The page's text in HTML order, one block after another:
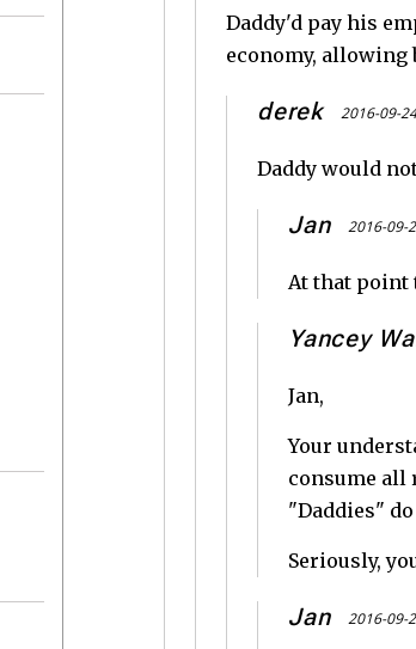
Daddy'd pay his
economy, allowing
derek 2016-09-
Daddy would
Jan 2016-09-
At that point
Yancey
Jan,
Your
consume all
"Daddies"
Seriously,
Jan 2016-09-